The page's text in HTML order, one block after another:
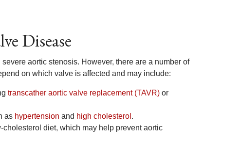
Disease
aortic stenosis. However, there are a number of
on which valve is affected and may include:
transcather aortic valve replacement (TAVR) or
as hypertension and high cholesterol .
diet, which may help prevent aortic